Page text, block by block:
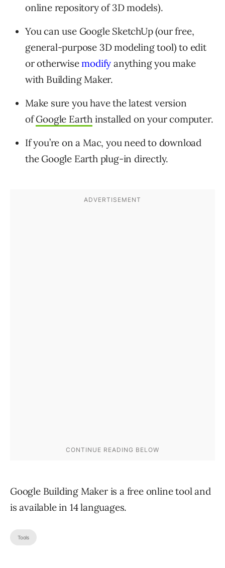
online repository of 3D models).
You can use Google SketchUp (our free,
general-purpose 3D modeling tool) to edit
or otherwisemodify anything you make
with Building Maker.
Make sure you have the latest version
ofGoogle Earth installed on your computer.
If you’re on a Mac, you need to download
the Google Earth plug-in directly.
Google Building Maker is a free online tool and
is available in 14 languages.
Tools